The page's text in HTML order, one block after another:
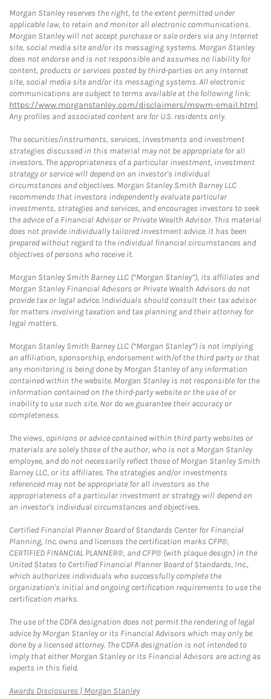
Morgan Stanley reserves the right, to the extent permitted under
applicable law, to retain and monitor all electronic communications.
Morgan Stanley will not accept purchase or sale orders via any Internet
site, social media site and/or its messaging systems. Morgan Stanley
does not endorse and is not responsible and assumes no liability for
content, products or services posted by third-parties on any Internet
site, social media site and/or its messaging systems. All electronic
communications are subject to terms available at the following link:
https://www.morganstanley.com/disclaimers/mswm-email.html.
Any profiles and associated content are for U.S. residents only.
The securities/instruments, services, investments and investment
strategies discussed in this material may not be appropriate for all
investors. The appropriateness of a particular investment, investment
strategy or service will depend on an investor's individual
circumstances and objectives. Morgan Stanley Smith Barney LLC
recommends that investors independently evaluate particular
investments, strategies and services, and encourages investors to seek
the advice of a Financial Advisor or Private Wealth Advisor. This material
does not provide individually tailored investment advice. It has been
prepared without regard to the individual financial circumstances and
objectives of persons who receive it.
Morgan Stanley Smith Barney LLC (“Morgan Stanley”), its affiliates and
Morgan Stanley Financial Advisors or Private Wealth Advisors do not
provide tax or legal advice. Individuals should consult their tax advisor
for matters involving taxation and tax planning and their attorney for
legal matters.
Morgan Stanley Smith Barney LLC (“Morgan Stanley”) is not implying
an affiliation, sponsorship, endorsement with/of the third party or that
any monitoring is being done by Morgan Stanley of any information
contained within the website. Morgan Stanley is not responsible for the
information contained on the third-party website or the use of or
inability to use such site. Nor do we guarantee their accuracy or
completeness.
The views, opinions or advice contained within third party websites or
materials are solely those of the author, who is not a Morgan Stanley
employee, and do not necessarily reflect those of Morgan Stanley Smith
Barney LLC, or its affiliates. The strategies and/or investments
referenced may not be appropriate for all investors as the
appropriateness of a particular investment or strategy will depend on
an investor's individual circumstances and objectives.
Certified Financial Planner Board of Standards Center for Financial
Planning, Inc. owns and licenses the certification marks CFP®,
CERTIFIED FINANCIAL PLANNER®, and CFP® (with plaque design) in the
United States to Certified Financial Planner Board of Standards, Inc.,
which authorizes individuals who successfully complete the
organization's initial and ongoing certification requirements to use the
certification marks.
The use of the CDFA designation does not permit the rendering of legal
advice by Morgan Stanley or its Financial Advisors which may only be
done by a licensed attorney. The CDFA designation is not intended to
imply that either Morgan Stanley or its Financial Advisors are acting as
experts in this field.
Awards Disclosures | Morgan StanleyLink Opens in New Tab